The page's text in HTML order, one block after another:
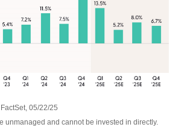
05/22/25
unmanaged and cannot be invested in directly.